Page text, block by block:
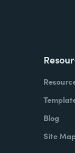
Blog
Site